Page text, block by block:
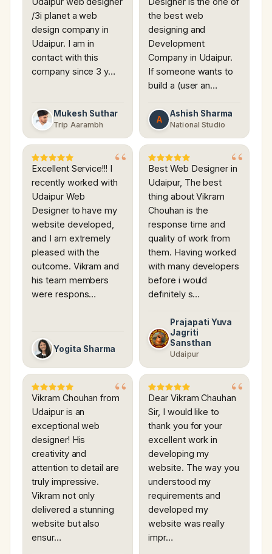
/3i planet a web
design company in
Udaipur. I am in
contact with this
company since 3 y…
Mukesh Suthar
Trip Aarambh
the best web
designing and
Development
Company in Udaipur.
If someone wants to
build a (user an…
A
Ashish Sharma
National Studio
Excellent Service!!! I
recently worked with
Udaipur Web
Designer to have my
website developed,
and I am extremely
pleased with the
outcome. Vikram and
his team members
were respons…
Yogita Sharma
Best Web Designer in
Udaipur, The best
thing about Vikram
Chouhan is the
response time and
quality of work from
them. Having worked
with many developers
before i would
definitely s…
Prajapati Yuva
Jagriti
Sansthan
Udaipur
Vikram Chouhan from
Udaipur is an
exceptional web
designer! His
creativity and
attention to detail are
truly impressive.
Vikram not only
delivered a stunning
website but also
ensur…
Dear Vikram Chauhan
Sir, I would like to
thank you for your
excellent work in
developing my
website. The way you
understood my
requirements and
developed my
website was really
impr…